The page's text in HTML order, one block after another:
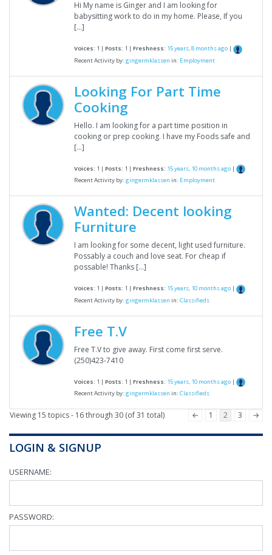
Hi My name is Ginger and I am looking for
babysitting work to do in my home. Please, If you
[…]
Voices: 1 | Posts: 1 | Freshness: 15 years, 8 months ago |
Recent Activity by: gingermklassen in: Employment
Looking For Part Time
Cooking
Hello. I am looking for a part time position in
cooking or prep cooking. I have my Foods safe and
[…]
Voices: 1 | Posts: 1 | Freshness: 15 years, 10 months ago |
Recent Activity by: gingermklassen in: Employment
Wanted: Decent looking
Furniture
I am looking for some decent, light used furniture.
Possably a couch and love seat. For cheap if
possable! Thanks […]
Voices: 1 | Posts: 1 | Freshness: 15 years, 10 months ago |
Recent Activity by: gingermklassen in: Classifieds
Free T.V
Free T.V to give away. First come first serve.
(250)423-7410
Voices: 1 | Posts: 1 | Freshness: 15 years, 10 months ago |
Recent Activity by: gingermklassen in: Classifieds
Viewing 15 topics - 16 through 30 (of 31 total) ← 1 2 3 →
LOGIN & SIGNUP
USERNAME:
PASSWORD: